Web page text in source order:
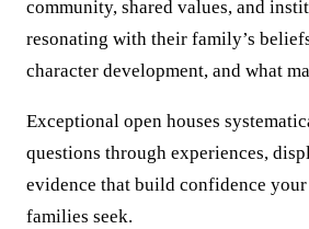
community, shared values, and
resonating with their family’s
character development, and what
Exceptional open houses
questions through experiences,
evidence that build confidence
families seek.